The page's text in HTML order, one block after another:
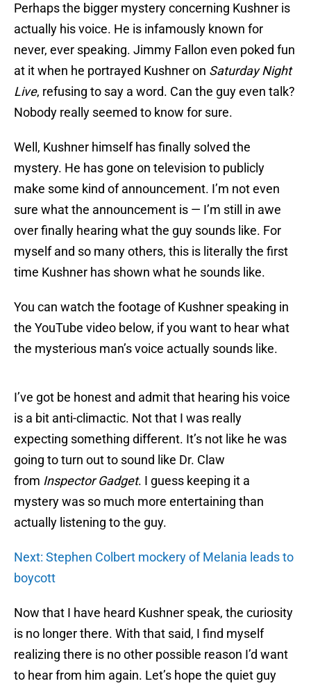
Perhaps the bigger mystery concerning Kushner is
actually his voice. He is infamously known for
never, ever speaking. Jimmy Fallon even poked fun
at it when he portrayed Kushner on Saturday Night
Live, refusing to say a word. Can the guy even talk?
Nobody really seemed to know for sure.
Well, Kushner himself has finally solved the
mystery. He has gone on television to publicly
make some kind of announcement. I’m not even
sure what the announcement is — I’m still in awe
over finally hearing what the guy sounds like. For
myself and so many others, this is literally the first
time Kushner has shown what he sounds like.
You can watch the footage of Kushner speaking in
the YouTube video below, if you want to hear what
the mysterious man’s voice actually sounds like.
I’ve got be honest and admit that hearing his voice
is a bit anti-climactic. Not that I was really
expecting something different. It’s not like he was
going to turn out to sound like Dr. Claw
from Inspector Gadget. I guess keeping it a
mystery was so much more entertaining than
actually listening to the guy.
Next: Stephen Colbert mockery of Melania leads to
boycott
Now that I have heard Kushner speak, the curiosity
is no longer there. With that said, I find myself
realizing there is no other possible reason I’d want
to hear from him again. Let’s hope the quiet guy